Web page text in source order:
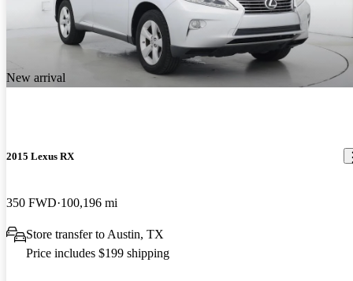
New arrival
2015 Lexus RX
350 FWD 100,196 mi
Store transfer to Austin, TX
Price includes $199 shipping